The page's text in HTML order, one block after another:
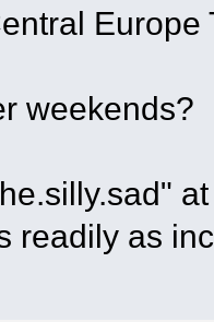
Europe
weekends?
readily as